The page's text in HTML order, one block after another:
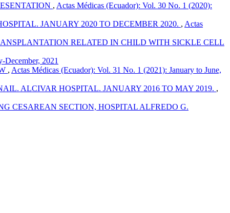
, Actas Médicas (Ecuador): Vol. 30 No. 1 (2020):
JANUARY 2020 TO DECEMBER 2020. , Actas
RELATED IN CHILD WITH SICKLE CELL
December, 2021
, Actas Médicas (Ecuador): Vol. 31 No. 1 (2021): January to June,
ALCIVAR HOSPITAL. JANUARY 2016 TO MAY 2019. ,
CESAREAN SECTION, HOSPITAL ALFREDO G.